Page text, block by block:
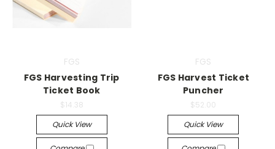
FGS
FGS Harvesting Trip
Ticket Book
$14.38
Quick View
FGS
FGS Harvest Ticket
Puncher
$52.00
Quick View